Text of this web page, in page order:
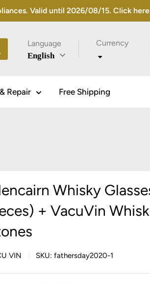
Valid until 2026/08/15. Click
Language
English
Currency
Repair Free Shipping
Whisky
+ VacuVin
VIN SKU:fathersday2020-1